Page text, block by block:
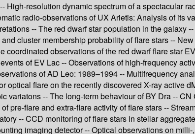
resolution dynamic spectrum of a spectacular
radio-observations of UX Arietis: Analysis of its
-- The red dwarf star population in the galaxy
cluster membership probability of flare stars --
observations of the red dwarf flare star
of EV Lac -- Observations of high-frequency
of AD Leo: 1989–1994 -- Multifrequency
flare on the recently discovered X-ray active
variatons -- The long-term behaviour of BY Dra --
pre-flare and extra-flare activity of flare stars --
-- CCD monitoring of flare stars in stellar
imaging detector -- Optical observations on